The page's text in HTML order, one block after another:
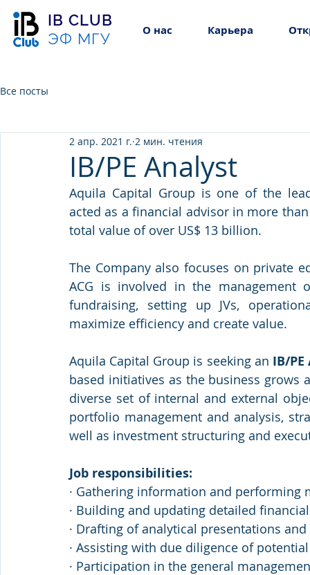
IB CLUB
ЭФ МГУ
О нас Карьера
Все посты
IB/PE Analyst
2 апр. 2021 г. 2 мин. чтения
Aquila Capital Group is one of the
acted as a financial advisor in more
total value of over US$ 13 billion.
The Company also focuses on private
ACG is involved in the management
fundraising, setting up JVs,
maximize efficiency and create value.
Aquila Capital Group is seeking an IB/
based initiatives as the business grows
diverse set of internal and external
portfolio management and analysis,
well as investment structuring and
Job responsibilities:
· Gathering information and performing
· Building and updating detailed
· Drafting of analytical presentations
· Assisting with due diligence of
· Participation in the general